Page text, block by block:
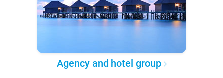
Agency and hotel group